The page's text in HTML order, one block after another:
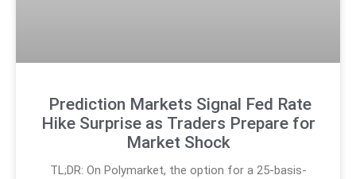
Prediction Markets Signal Fed Rate
Hike Surprise as Traders Prepare for
Market Shock
TL;DR: On Polymarket, the option for a 25-basis-